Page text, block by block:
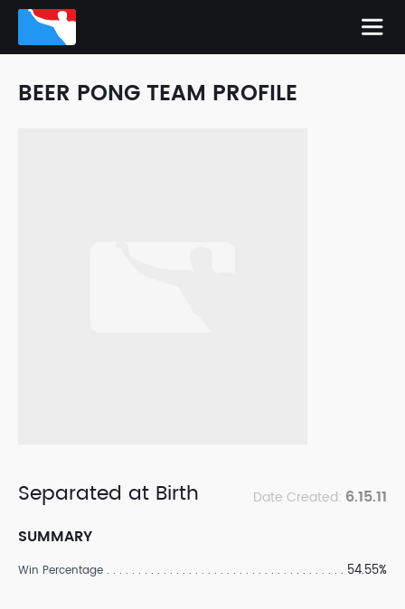
BEER PONG TEAM PROFILE
Separated at Birth Date Created: 6.15.11
SUMMARY
Win Percentage 54.55%